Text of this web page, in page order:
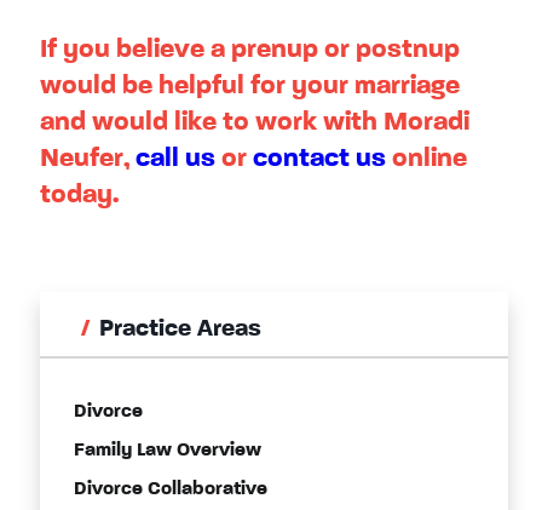
If you believe a prenup or postnup
would be helpful for your marriage
and would like to work with Moradi
Neufer, call us or contact us online
today.
Practice Areas
Divorce
Family Law Overview
Divorce Collaborative